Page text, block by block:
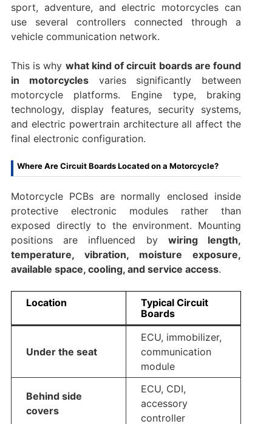
sport, adventure, and electric motorcycles can
use several controllers connected through a
vehicle communication network.
This is why what kind of circuit boards are found
in motorcyclesvaries significantly between
motorcycle platforms. Engine type, braking
technology, display features, security systems,
and electric powertrain architecture all affect the
final electronic configuration.
Where Are Circuit Boards Located on a Motorcycle?
Motorcycle PCBs are normally enclosed inside
protective electronic modules rather than
exposed directly to the environment. Mounting
positions are influenced by wiring length,
temperature, vibration, moisture exposure,
available space, cooling, and service access.
Location
Typical Circuit
Boards
Under the seat
ECU, immobilizer,
communication
module
Behind side
covers
ECU, CDI,
accessory
controller